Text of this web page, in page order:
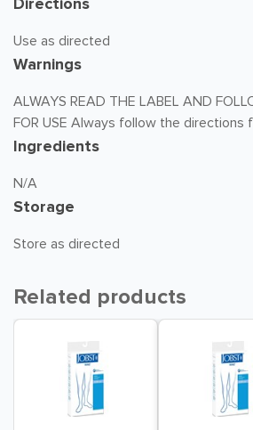
Use as directed
Warnings
ALWAYS READ THE LABEL AND
FOR USE Always follow the directions
Ingredients
N/A
Storage
Store as directed
Related products